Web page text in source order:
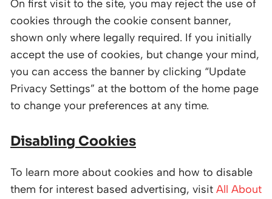
On first visit to the site, you may reject the use of
cookies through the cookie consent banner,
shown only where legally required. If you initially
accept the use of cookies, but change your mind,
you can access the banner by clicking “Update
Privacy Settings” at the bottom of the home page
to change your preferences at any time.
Disabling Cookies
To learn more about cookies and how to disable
them for interest based advertising, visit All About